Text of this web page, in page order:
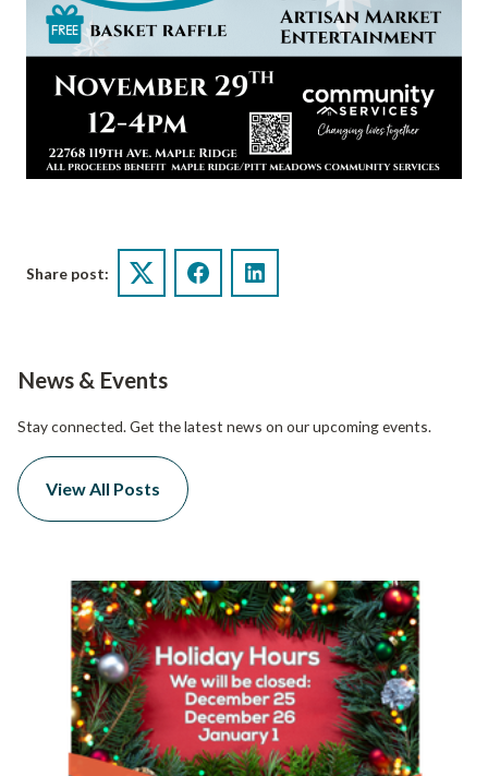
Share post:
Twitter FacebookLinkedIn
News & Events
Stay connected. Get the latest news on our upcoming events.
View All Posts